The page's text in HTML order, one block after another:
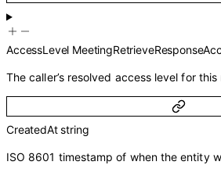
AccessLevel
The caller’s resolved access level for this
CreatedAt string
ISO 8601 timestamp of when the entity